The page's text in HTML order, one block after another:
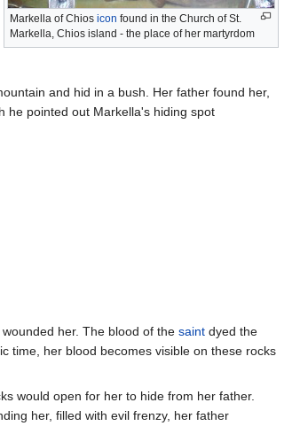
Markella of Chios icon found in the Church of St.
Markella, Chios island - the place of her martyrdom
and hid in a bush. Her father found her,
he pointed out Markella's hiding spot
her. The blood of the saintdyed the
time, her blood becomes visible on these rocks
would open for her to hide from her father.
her, filled with evil frenzy, her father